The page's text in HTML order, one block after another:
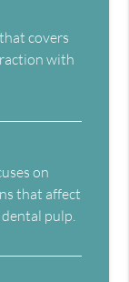
covers
with
on
that affect
pulp.